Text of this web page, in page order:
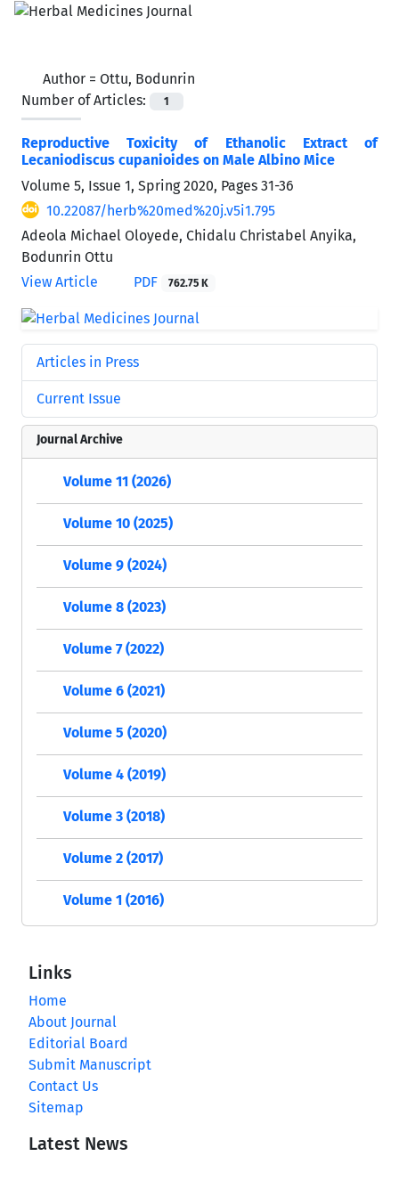
Author = Ottu, Bodunrin
Number of Articles:
1
Reproductive Toxicity of Ethanolic Extract of
Lecaniodiscus cupanioides on Male Albino Mice
Volume 5, Issue 1, Spring 2020, Pages 31-36
10.22087/herb%20med%20j.v5i1.795
Adeola Michael Oloyede, Chidalu Christabel Anyika,
Bodunrin Ottu
View Article
PDF 762.75 K
Articles in Press
Current Issue
Journal Archive
Volume 11 (2026)
Volume 10 (2025)
Volume 9 (2024)
Volume 8 (2023)
Volume 7 (2022)
Volume 6 (2021)
Volume 5 (2020)
Volume 4 (2019)
Volume 3 (2018)
Volume 2 (2017)
Volume 1 (2016)
Links
Home
About Journal
Editorial Board
Submit Manuscript
Contact Us
Sitemap
Latest News